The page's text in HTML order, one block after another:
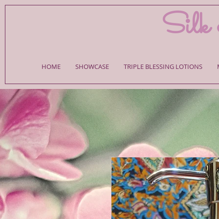
Silk
HOME SHOWCASE TRIPLE BLESSING LOTIONS